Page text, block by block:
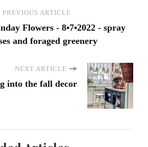
PREVIOUS ARTICLE
Flowers - 8•7•2022 - spray
and foraged greenery
NEXT ARTICLE
into the fall decor